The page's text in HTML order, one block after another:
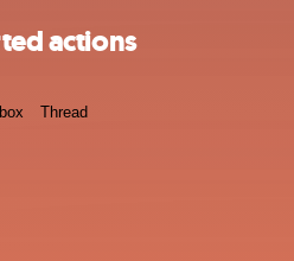
actions
Thread